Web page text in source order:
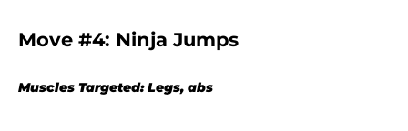
Move #4: Ninja Jumps
Muscles Targeted: Legs, abs